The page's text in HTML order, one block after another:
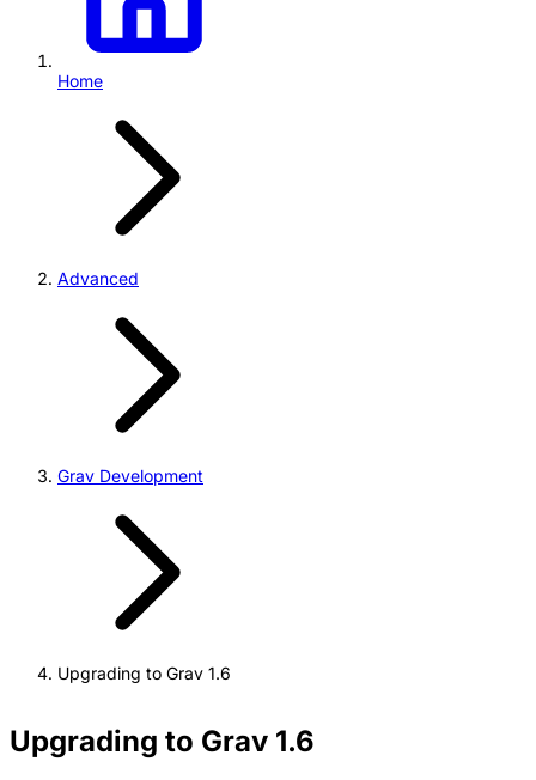
Home
Advanced
Grav Development
Upgrading to Grav 1.6
Upgrading to Grav 1.6